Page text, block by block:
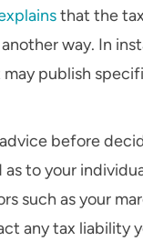
that the
way. In
publish
before
to your
such as your
any tax liability